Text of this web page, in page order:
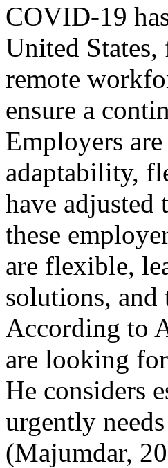
COVID-19
United States,
remote
ensure a
Employers
adaptability,
have
these
are flexible,
solutions,
According to
are looking
He considers
urgently
(Majumdar,